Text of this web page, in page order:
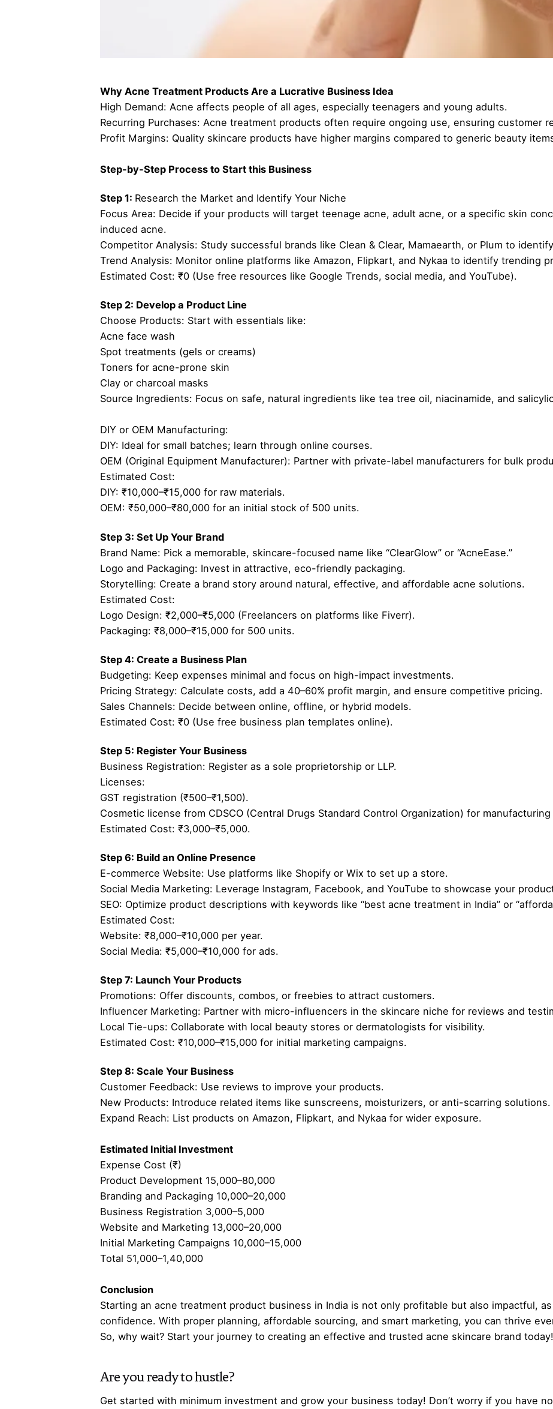
Why Acne Treatment Products Are a Lucrative Business Idea
High Demand: Acne affects people of all ages, especially teenagers and young adults.
Recurring Purchases: Acne treatment products often require ongoing use, ensuring customer
Profit Margins: Quality skincare products have higher margins compared to generic beauty
Step-by-Step Process to Start this Business
Step 1: Research the Market and Identify Your Niche
Focus Area: Decide if your products will target teenage acne, adult acne, or a specific skin
induced acne.
Competitor Analysis: Study successful brands like Clean & Clear, Mamaearth, or Plum to
Trend Analysis: Monitor online platforms like Amazon, Flipkart, and Nykaa to identify trending
Estimated Cost: ₹0 (Use free resources like Google Trends, social media, and YouTube).
Step 2: Develop a Product Line
Choose Products: Start with essentials like:
Acne face wash
Spot treatments (gels or creams)
Toners for acne-prone skin
Clay or charcoal masks
Source Ingredients: Focus on safe, natural ingredients like tea tree oil, niacinamide, and
DIY or OEM Manufacturing:
DIY: Ideal for small batches; learn through online courses.
OEM (Original Equipment Manufacturer): Partner with private-label manufacturers for bulk
Estimated Cost:
DIY: ₹10,000–₹15,000 for raw materials.
OEM: ₹50,000–₹80,000 for an initial stock of 500 units.
Step 3: Set Up Your Brand
Brand Name: Pick a memorable, skincare-focused name like “ClearGlow” or “AcneEase.”
Logo and Packaging: Invest in attractive, eco-friendly packaging.
Storytelling: Create a brand story around natural, effective, and affordable acne solutions.
Estimated Cost:
Logo Design: ₹2,000–₹5,000 (Freelancers on platforms like Fiverr).
Packaging: ₹8,000–₹15,000 for 500 units.
Step 4: Create a Business Plan
Budgeting: Keep expenses minimal and focus on high-impact investments.
Pricing Strategy: Calculate costs, add a 40–60% profit margin, and ensure competitive pricing.
Sales Channels: Decide between online, offline, or hybrid models.
Estimated Cost: ₹0 (Use free business plan templates online).
Step 5: Register Your Business
Business Registration: Register as a sole proprietorship or LLP.
Licenses:
GST registration (₹500–₹1,500).
Cosmetic license from CDSCO (Central Drugs Standard Control Organization) for
Estimated Cost: ₹3,000–₹5,000.
Step 6: Build an Online Presence
E-commerce Website: Use platforms like Shopify or Wix to set up a store.
Social Media Marketing: Leverage Instagram, Facebook, and YouTube to showcase your
SEO: Optimize product descriptions with keywords like “best acne treatment in India” or
Estimated Cost:
Website: ₹8,000–₹10,000 per year.
Social Media: ₹5,000–₹10,000 for ads.
Step 7: Launch Your Products
Promotions: Offer discounts, combos, or freebies to attract customers.
Influencer Marketing: Partner with micro-influencers in the skincare niche for reviews and
Local Tie-ups: Collaborate with local beauty stores or dermatologists for visibility.
Estimated Cost: ₹10,000–₹15,000 for initial marketing campaigns.
Step 8: Scale Your Business
Customer Feedback: Use reviews to improve your products.
New Products: Introduce related items like sunscreens, moisturizers, or anti-scarring solutions.
Expand Reach: List products on Amazon, Flipkart, and Nykaa for wider exposure.
Estimated Initial Investment
Expense Cost (₹)
Product Development 15,000–80,000
Branding and Packaging 10,000–20,000
Business Registration 3,000–5,000
Website and Marketing 13,000–20,000
Initial Marketing Campaigns 10,000–15,000
Total 51,000–1,40,000
Conclusion
Starting an acne treatment product business in India is not only profitable but also impactful,
confidence. With proper planning, affordable sourcing, and smart marketing, you can thrive
So, why wait? Start your journey to creating an effective and trusted acne skincare brand today!
Are you ready to hustle?
Get started with minimum investment and grow your business today! Don’t worry if you have